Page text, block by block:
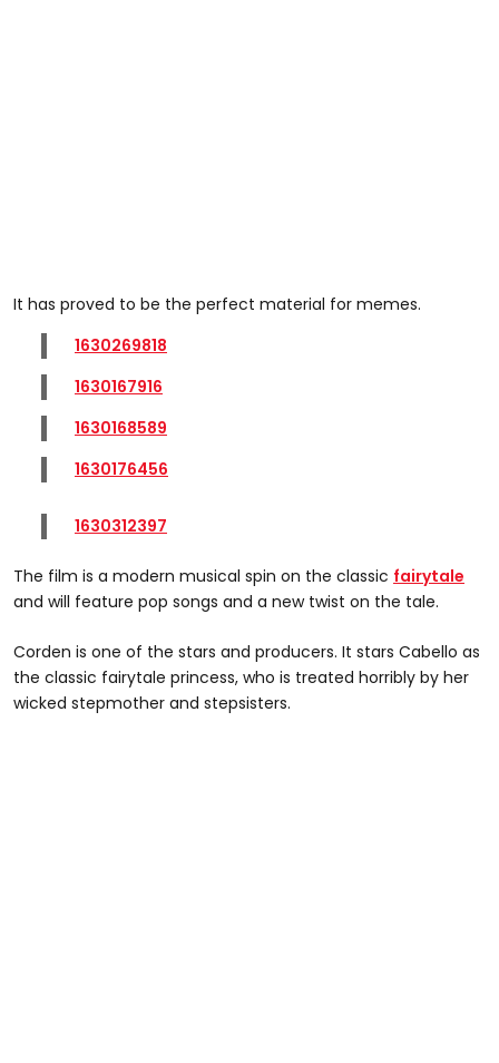
It has proved to be the perfect material for memes.
1630269818
1630167916
1630168589
1630176456
1630312397
The film is a modern musical spin on the classic fairytale
and will feature pop songs and a new twist on the tale.
Corden is one of the stars and producers. It stars Cabello as
the classic fairytale princess, who is treated horribly by her
wicked stepmother and stepsisters.